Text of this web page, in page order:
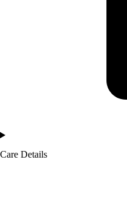
Care Details